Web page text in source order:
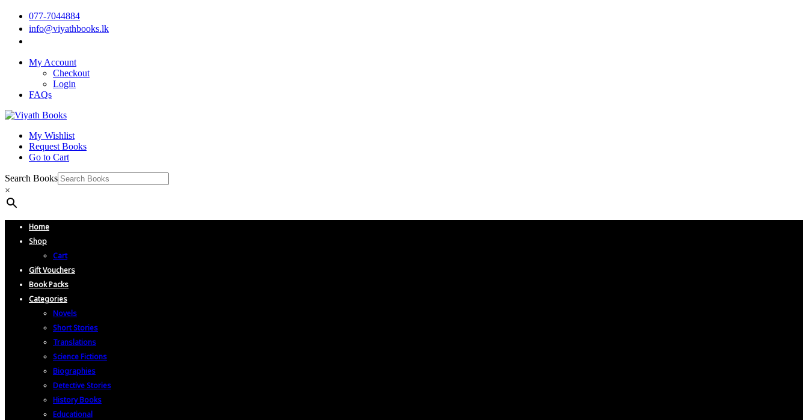
077-7044884
info@viyathbooks.lk
My Account
Checkout
Login
FAQs
My Wishlist
Request Books
Go to Cart
Search Books
×
Home
Shop
Cart
Gift Vouchers
Book Packs
Categories
Novels
Short Stories
Translations
Science Fictions
Biographies
Detective Stories
History Books
Educational